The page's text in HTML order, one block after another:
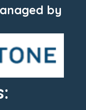
by